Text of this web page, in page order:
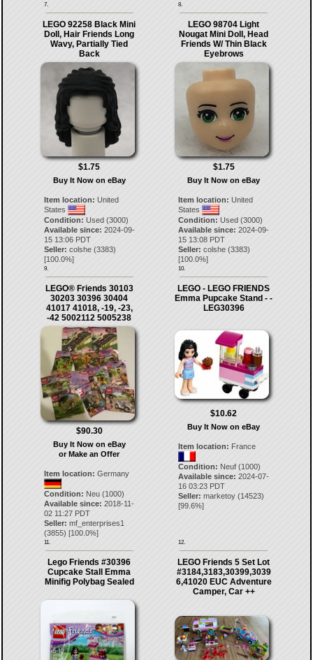
7. 8.
LEGO 92258 Black Mini
Doll, Hair Friends Long
Wavy, Partially Tied
Back
$1.75
Buy It Now on eBay
Item location: United
States
Condition: Used (3000)
Available since: 2024-09-
15 13:06 PDT
Seller: colshe(3383)
[100.0%]
9.
LEGO 98704 Light
Nougat Mini Doll, Head
Friends W/ Thin Black
Eyebrows
$1.75
Buy It Now on eBay
Item location: United
States
Condition: Used (3000)
Available since: 2024-09-
15 13:08 PDT
Seller: colshe (3383)
[100.0%]
10.
LEGO® Friends 30103
30203 30396 30404
41017 41018, -19, -23,
-42 5002112 5005238
$90.30
Buy It Now on eBay
or Make an Offer
Item location: Germany
Condition: Neu (1000)
Available since: 2018-11-
02 11:27 PDT
Seller: mf_enterprises1
(3855) [100.0%]
11.
LEGO - LEGO FRIENDS
Emma Pupcake Stand - -
LEG30396
$10.62
Buy It Now on eBay
Item location: France
Condition: Neuf (1000)
Available since: 2024-07-
16 03:23 PDT
Seller: marketoy (14523)
[99.6%]
12.
Lego Friends #30396
Cupcake Stall Emma
Minifig Polybag Sealed
LEGO Friends 5 Set Lot
#3184,3183,30399,3039
6,41020 EUC Adventure
Camper, Car ++